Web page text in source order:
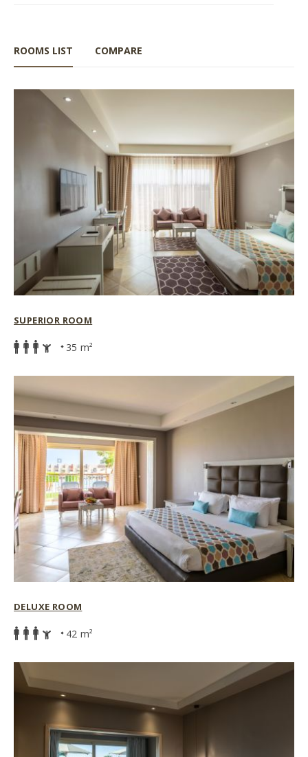
ROOMS LIST COMPARE
SUPERIOR ROOM
35 m²
DELUXE ROOM
42 m²